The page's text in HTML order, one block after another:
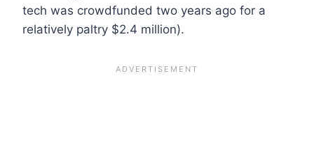
tech was crowdfunded two years ago for a
relatively paltry $2.4 million).